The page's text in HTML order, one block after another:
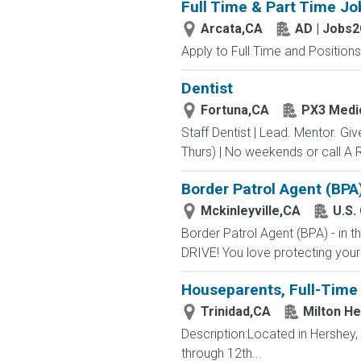
Full Time & Part Time
Arcata,CA
AD |
Apply to Full Time and
Dentist
Fortuna,CA
PX3
Staff Dentist | Lead. Mentor.
Thurs) | No weekends or call A
Border Patrol Agent
Mckinleyville,CA
Border Patrol Agent (BPA) - in
DRIVE! You love protecting
Houseparents, Full-
Trinidad,CA
Milton
Description:Located in
through 12th...